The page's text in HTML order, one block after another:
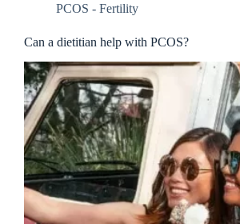
PCOS - Fertility
Can a dietitian help with PCOS?